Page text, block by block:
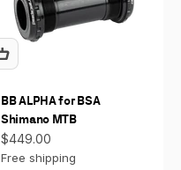
BB ALPHA for BSA
Shimano MTB
Sale price
$449.00
Free shipping